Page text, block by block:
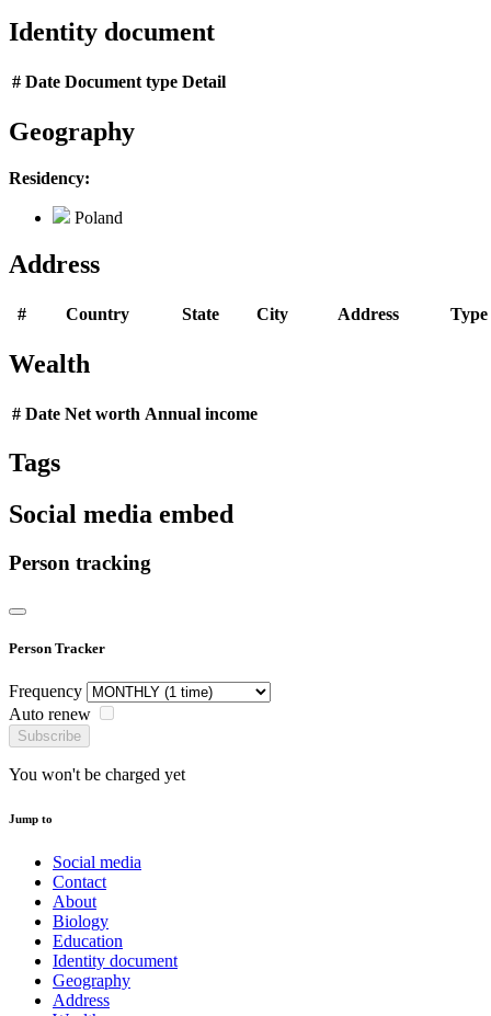
Identity document
# Date Document type Detail
Geography
Residency:
Poland
Address
# Country State City Address Type
Wealth
# Date Net worth Annual income
Tags
Social media embed
Person tracking
Person Tracker
Frequency
Auto renew
Subscribe
You won't be charged yet
Jump to
Social media
Contact
About
Biology
Education
Identity document
Geography
Address